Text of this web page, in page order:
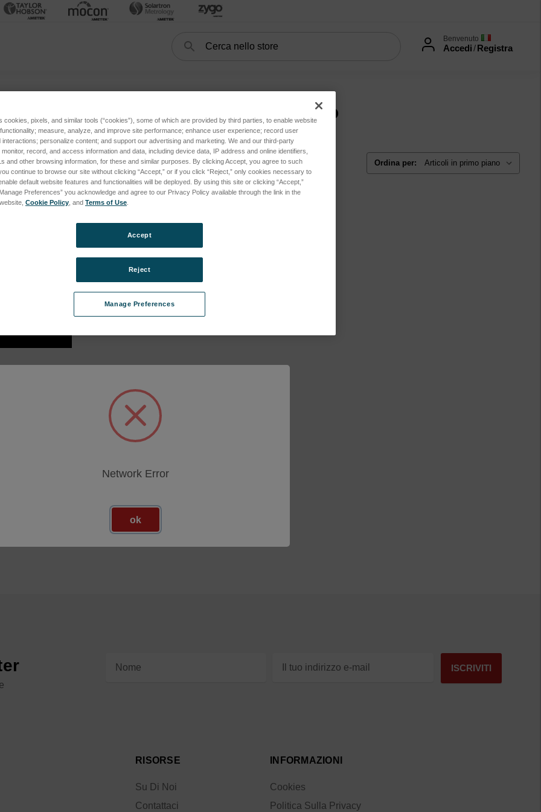
Search Benvenuto
Accedi/Registra
Target di posizionamento
Ordina per:
360
per vedere i
RISORSE
Su Di Noi
Contattaci
INFORMAZIONI
Cookies
Politica Sulla Privacy
cookies, pixels, and similar tools (“cookies”), some of which are provided by third parties, to enable website
measure, analyze, and improve site performance; enhance user experience; record user
personalize content; and support our advertising and marketing. We and our third-party
record, and access information and data, including device data, IP address and online identifiers,
and other browsing information, for these and similar purposes. By clicking Accept, you agree to such
continue to browse our site without clicking “Accept,” or if you click “Reject,” only cookies necessary to
default website features and functionalities will be deployed. By using this site or clicking “Accept,”
Preferences” you acknowledge and agree to our Privacy Policy available through the link in the
Cookie Policy , and Terms of Use
Manage Preferences
Reject
Accept
Network Error
ok